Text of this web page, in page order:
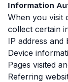
Information
When you visit
collect certain
IP address and
Device
Pages visited
Referring